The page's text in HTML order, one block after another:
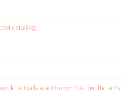
detailing:
actually want to own this, but the artist